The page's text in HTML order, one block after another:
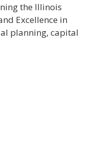
the Illinois
Excellence in
planning, capital